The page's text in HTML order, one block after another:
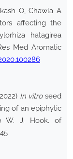
O, Chawla A
affecting the
hatagirea
Med Aromatic
In vitroseed
of an epiphytic
W. J. Hook. of